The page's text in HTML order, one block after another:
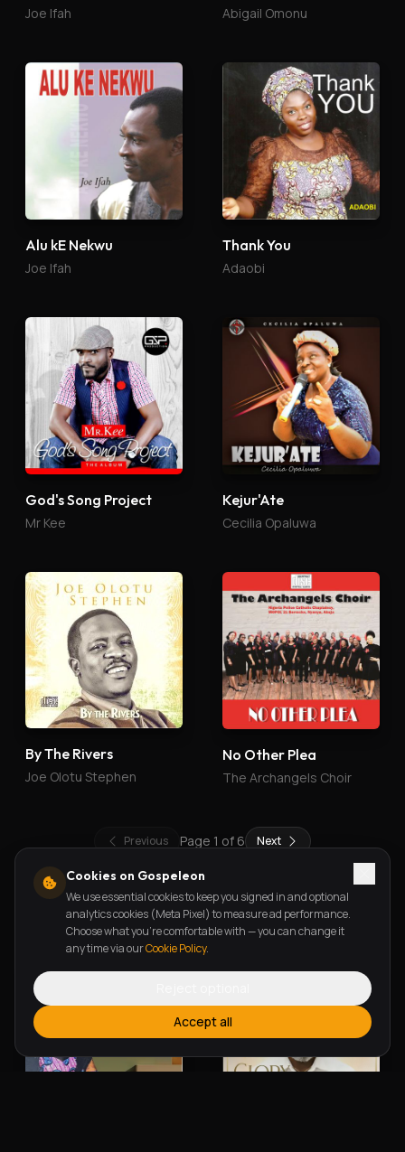
Joe Ifah Abigail Omonu
Alu kE Nekwu
Joe Ifah
Thank You
Adaobi
God's Song Project
Mr Kee
Kejur'Ate
Cecilia Opaluwa
By The Rivers
Joe Olotu Stephen
No Other Plea
The Archangels Choir
Previous Page 1 of 6 Next
New Releases
Cookies on Gospeleon
We use essential cookies to keep you signed in and optional
analytics cookies (Meta Pixel) to measure ad performance.
Choose what you're comfortable with — you can change it
any time via ourCookie Policy.
Accept all